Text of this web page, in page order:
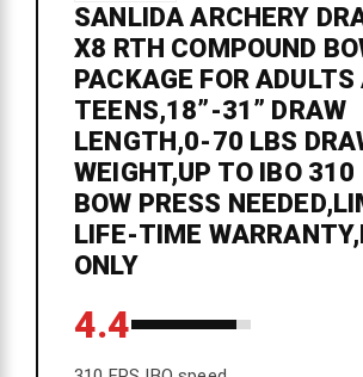
SANLIDA ARCHERY
X8 RTH COMPOUND
PACKAGE FOR ADULTS
TEENS,18”-31” DRAW
LENGTH,0-70 LBS
WEIGHT,UP TO IBO 310
BOW PRESS
LIFE-TIME
ONLY
4.4